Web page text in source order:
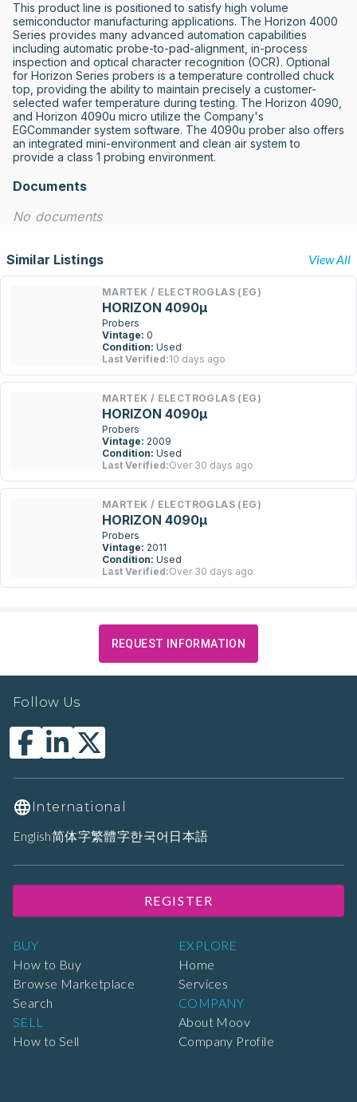
This product line is positioned to satisfy high volume
semiconductor manufacturing applications. The Horizon 4000
Series provides many advanced automation capabilities
including automatic probe-to-pad-alignment, in-process
inspection and optical character recognition (OCR). Optional
for Horizon Series probers is a temperature controlled chuck
top, providing the ability to maintain precisely a customer-
selected wafer temperature during testing. The Horizon 4090,
and Horizon 4090u micro utilize the Company's
EGCommander system software. The 4090u prober also offers
an integrated mini-environment and clean air system to
provide a class 1 probing environment.
Documents
No documents
Similar Listings View All
MARTEK / ELECTROGLAS (EG)
HORIZON 4090µ
Probers
Vintage: 0
Condition: Used
Last Verified:10 days ago
MARTEK / ELECTROGLAS (EG)
HORIZON 4090µ
Probers
Vintage: 2009
Condition: Used
Last Verified:Over 30 days ago
MARTEK / ELECTROGLAS (EG)
HORIZON 4090µ
Probers
Vintage: 2011
Condition: Used
Last Verified:Over 30 days ago
REQUEST INFORMATION
BUY
How to Buy
Browse Marketplace
Search
SELL
How to Sell
EXPLORE
Home
Services
COMPANY
About Moov
Company Profile
Follow Us
International
English简体字繁體字한국어 日本語
REGISTER